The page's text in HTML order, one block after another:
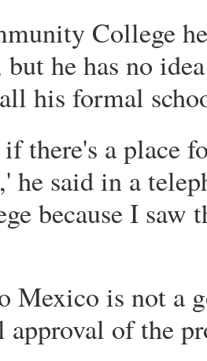
College
but he has no
his formal
there's a place
he said in a
because I
Mexico is not a
approval of the